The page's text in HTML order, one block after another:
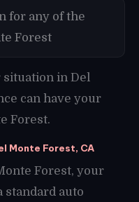
for any of the
Forest
situation in Del
can have your
Forest.
Monte Forest, CA
Forest, your
standard auto